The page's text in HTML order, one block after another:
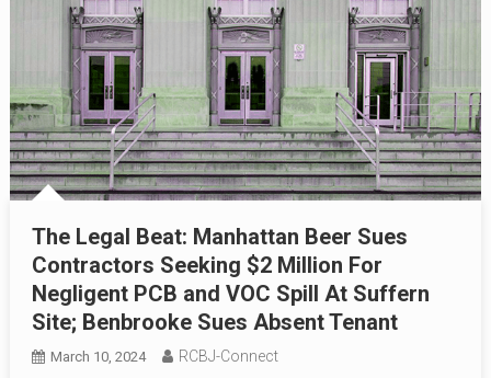
The Legal Beat: Manhattan Beer Sues
Contractors Seeking $2 Million For
Negligent PCB and VOC Spill At Suffern
Site; Benbrooke Sues Absent Tenant
March 10, 2024 RCBJ-Connect